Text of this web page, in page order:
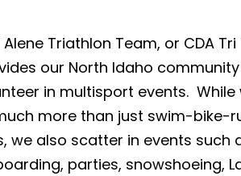
Triathlon Team, or CDA
our North Idaho
in multisport events.
more than just swim-bike-
we also scatter in events such
parties, snowshoeing,